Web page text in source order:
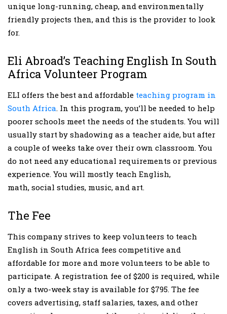
unique long-running, cheap, and environmentally
friendly projects then, and this is the provider to look
for.
Eli Abroad’s Teaching English In South
Africa Volunteer Program
ELI offers the best and affordable teaching program in
South Africa. In this program, you’ll be needed to help
poorer schools meet the needs of the students. You will
usually start by shadowing as a teacher aide, but after
a couple of weeks take over their own classroom. You
do not need any educational requirements or previous
experience. You will mostly teach English,
math, social studies, music, and art.
The Fee
This company strives to keep volunteers to teach
English in South Africa fees competitive and
affordable for more and more volunteers to be able to
participate. A registration fee of $200 is required, while
only a two-week stay is available for $795. The fee
covers advertising, staff salaries, taxes, and other